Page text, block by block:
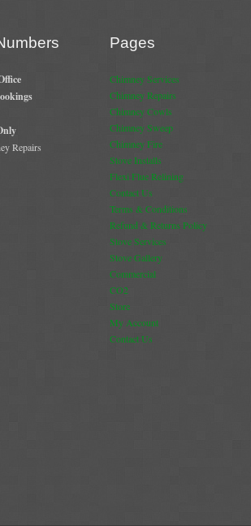
Repairs
Pages
Chimney Services
Chimney Repairs
Chimney Cowls
Chimney Sweep
Chimney Fire
Stove Installs
Flexi Flue Relining
Contact Us
Terms & Conditions
Refund & Returns Policy
Stove Services
Stove Gallery
Commercial
CO2
Store
My Account
Contact Us